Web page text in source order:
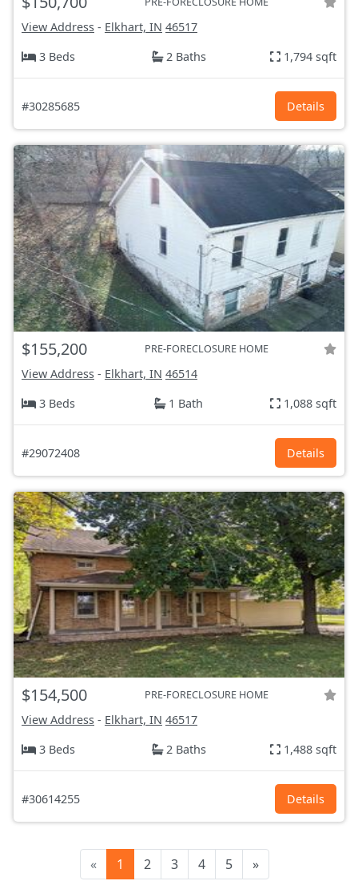
View Address - Elkhart, IN 46517
3 Beds
2 Baths 1,794 sqft
#30285685 Details
$155,200 PRE-FORECLOSURE HOME
View Address - Elkhart, IN 46514
3 Beds
1 Bath 1,088 sqft
#29072408 Details
$154,500 PRE-FORECLOSURE HOME
View Address - Elkhart, IN 46517
3 Beds
2 Baths 1,488 sqft
#30614255 Details
« 1 2 3 4 5 »